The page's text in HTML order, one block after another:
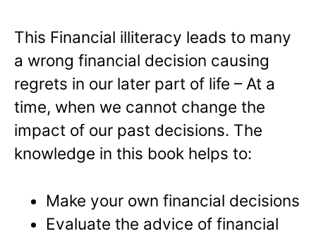
This Financial illiteracy leads to many
a wrong financial decision causing
regrets in our later part of life – At a
time, when we cannot change the
impact of our past decisions. The
knowledge in this book helps to:
Make your own financial decisions
Evaluate the advice of financial